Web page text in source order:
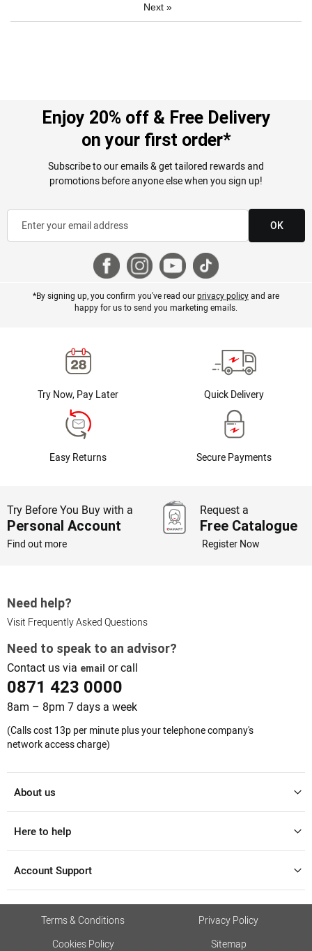
Next »
Enjoy 20% off & Free Delivery
on your first order*
Subscribe to our emails & get tailored rewards and
promotions before anyone else when you sign up!
OK
*By signing up, you confirm you've read ourprivacy policyand are
happy for us to send you marketing emails.
Try Now, Pay Later Quick Delivery
Easy Returns Secure Payments
Try Before You Buy with a
Personal Account
Find out more
Request a
Free Catalogue
Register Now
Need help?
Visit Frequently Asked Questions
Need to speak to an advisor?
Contact us via email or call
0871 423 0000
8am – 8pm 7 days a week
(Calls cost 13p per minute plus your telephone company's
network access charge)
About us
Here to help
Account Support
Terms & Conditions
Privacy Policy
Cookies Policy
Sitemap